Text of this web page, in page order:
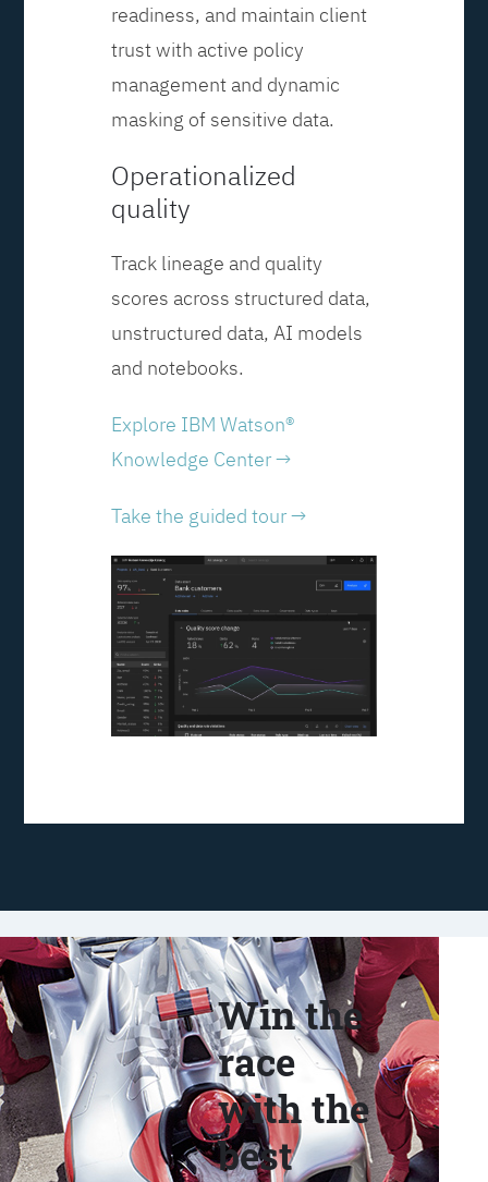
readiness, and maintain client
trust with active policy
management and dynamic
masking of sensitive data.
Operationalized
quality
Track lineage and quality
scores across structured data,
unstructured data, AI models
and notebooks.
Explore IBM Watson®
Knowledge Center →
Take the guided tour →
Win the
race
with the
best